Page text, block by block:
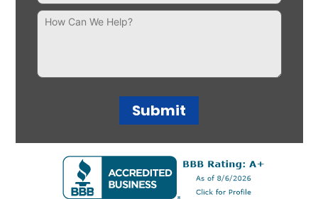
Message
(Required)